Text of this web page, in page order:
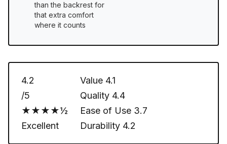
than the backrest for
that extra comfort
where it counts
4.2
/5
★★★★½
Excellent
Value 4.1
Quality 4.4
Ease of Use 3.7
Durability 4.2